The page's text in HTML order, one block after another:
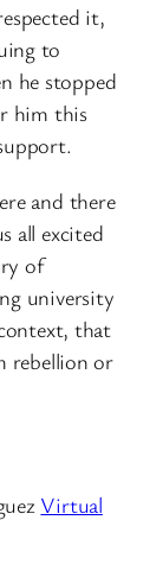
it,
to
he stopped
him this
and there
all excited
of
university
that
rebellion or
Virtual